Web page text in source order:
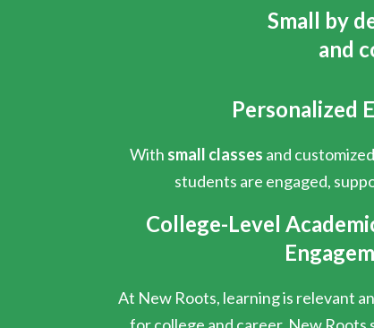
Small by
and
Personalized
With small classes and
students are engaged,
College-Level
At New Roots, learning is relevant